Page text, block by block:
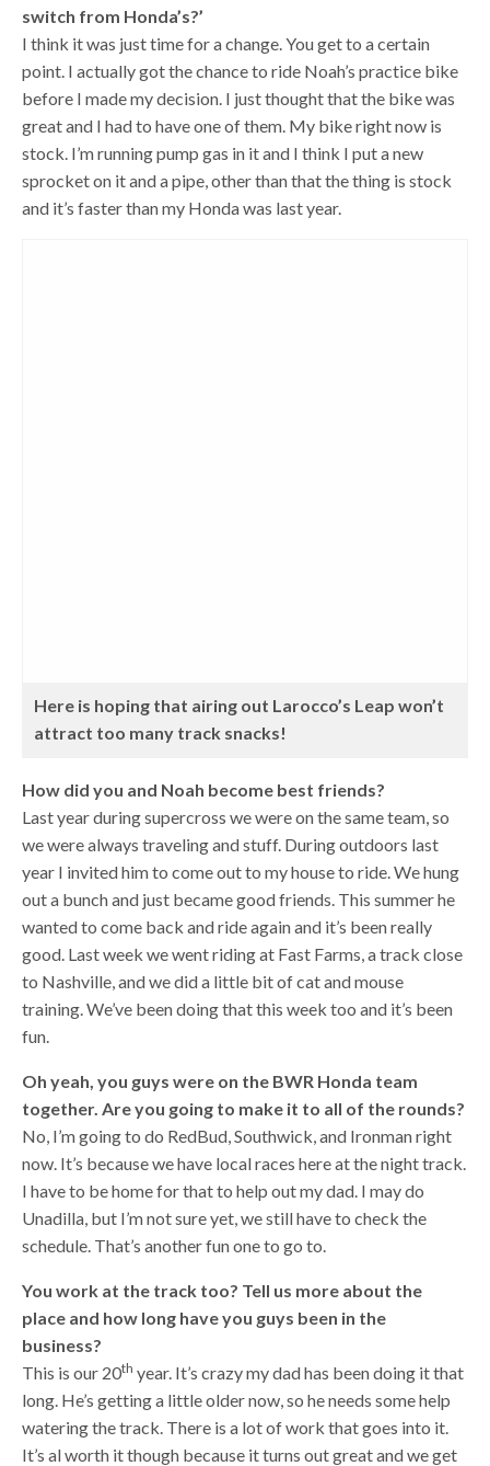
switch from Honda’s?’
I think it was just time for a change. You get to a certain
point. I actually got the chance to ride Noah’s practice bike
before I made my decision. I just thought that the bike was
great and I had to have one of them. My bike right now is
stock. I’m running pump gas in it and I think I put a new
sprocket on it and a pipe, other than that the thing is stock
and it’s faster than my Honda was last year.
Here is hoping that airing out Larocco’s Leap won’t
attract too many track snacks!
How did you and Noah become best friends?
Last year during supercross we were on the same team, so
we were always traveling and stuff. During outdoors last
year I invited him to come out to my house to ride. We hung
out a bunch and just became good friends. This summer he
wanted to come back and ride again and it’s been really
good. Last week we went riding at Fast Farms, a track close
to Nashville, and we did a little bit of cat and mouse
training. We’ve been doing that this week too and it’s been
fun.
Oh yeah, you guys were on the BWR Honda team
together. Are you going to make it to all of the rounds?
No, I’m going to do RedBud, Southwick, and Ironman right
now. It’s because we have local races here at the night track.
I have to be home for that to help out my dad. I may do
Unadilla, but I’m not sure yet, we still have to check the
schedule. That’s another fun one to go to.
You work at the track too? Tell us more about the
place and how long have you guys been in the
business?
This is our 20th year. It’s crazy my dad has been doing it that
long. He’s getting a little older now, so he needs some help
watering the track. There is a lot of work that goes into it.
It’s al worth it though because it turns out great and we get